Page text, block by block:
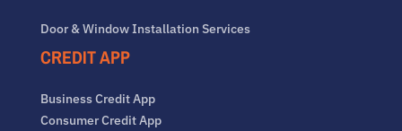
Door & Window Installation Services
CREDIT APP
Business Credit App
Consumer Credit App